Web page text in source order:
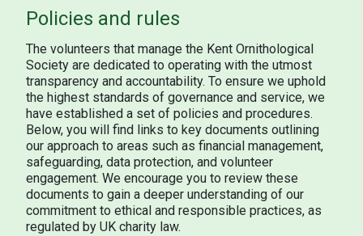
Policies and rules
The volunteers that manage the Kent Ornithological
Society are dedicated to operating with the utmost
transparency and accountability. To ensure we uphold
the highest standards of governance and service, we
have established a set of policies and procedures.
Below, you will find links to key documents outlining
our approach to areas such as financial management,
safeguarding, data protection, and volunteer
engagement. We encourage you to review these
documents to gain a deeper understanding of our
commitment to ethical and responsible practices, as
regulated by UK charity law.